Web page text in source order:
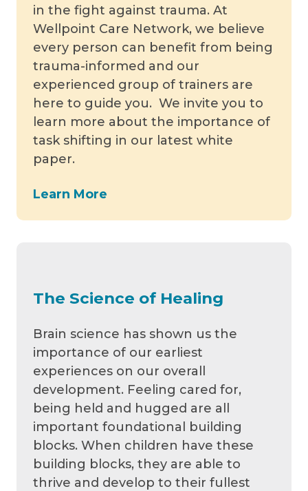
in the fight against trauma. At
Wellpoint Care Network, we believe
every person can benefit from being
trauma-informed and our
experienced group of trainers are
here to guide you. We invite you to
learn more about the importance of
task shifting in our latest white
paper.
Learn More
The Science of Healing
Brain science has shown us the
importance of our earliest
experiences on our overall
development. Feeling cared for,
being held and hugged are all
important foundational building
blocks. When children have these
building blocks, they are able to
thrive and develop to their fullest